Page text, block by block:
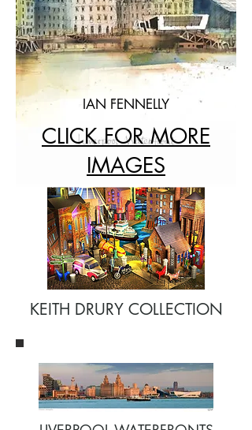
KEITH DRURY COLLECTION
CLICK FOR MORE
IMAGES
IAN FENNELLY